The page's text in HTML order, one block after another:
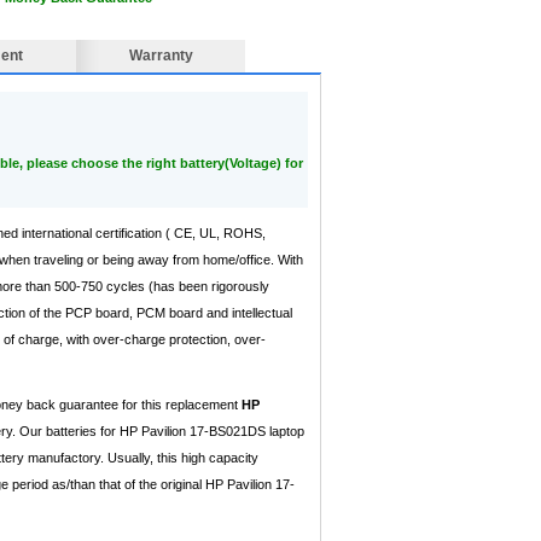
Warranty
please choose the right battery(Voltage) for
international certification ( CE, UL, ROHS,
traveling or being away from home/office. With
than 500-750 cycles (has been rigorously
of the PCP board, PCM board and intellectual
charge, with over-charge protection, over-
back guarantee for this replacement HP
Our batteries for HP Pavilion 17-BS021DS laptop
manufactory. Usually, this high capacity
period as/than that of the original HP Pavilion 17-